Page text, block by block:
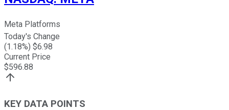
Meta Platforms
Today's Change
(1.18%) $6.98
Current Price
$596.88
KEY DATA POINTS